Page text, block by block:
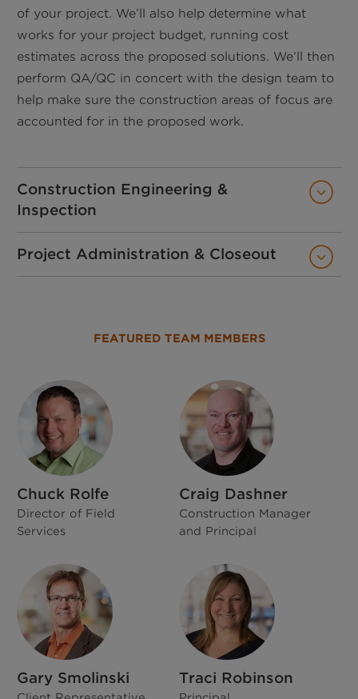
of your project. We’ll also help determine what
works for your project budget, running cost
estimates across the proposed solutions. We’ll then
perform QA/QC in concert with the design team to
help make sure the construction areas of focus are
accounted for in the proposed work.
Construction Engineering &
Inspection
Project Administration & Closeout
FEATURED TEAM MEMBERS
Chuck Rolfe
Director of Field
Services
Craig Dashner
Construction Manager
and Principal
Gary Smolinski Traci Robinson